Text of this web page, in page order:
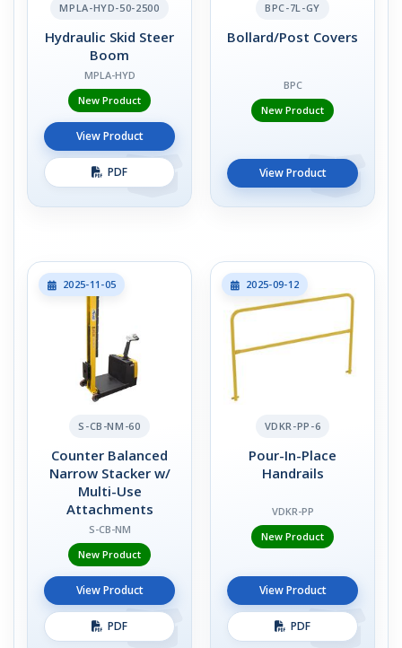
MPLA-HYD-50-2500
Hydraulic Skid Steer
Boom
MPLA-HYD
New Product
View Product
PDF
BPC-7L-GY
Bollard/Post Covers
BPC
New Product
View Product
2025-11-05
S-CB-NM-60
Counter Balanced
Narrow Stacker w/
Multi-Use
Attachments
S-CB-NM
New Product
View Product
PDF
2025-09-12
VDKR-PP-6
Pour-In-Place
Handrails
VDKR-PP
New Product
View Product
PDF